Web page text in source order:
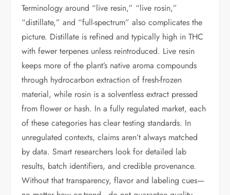
Terminology around “live resin,” “live rosin,”
“distillate,” and “full-spectrum” also complicates the
picture. Distillate is refined and typically high in THC
with fewer terpenes unless reintroduced. Live resin
keeps more of the plant’s native aroma compounds
through hydrocarbon extraction of fresh-frozen
material, while rosin is a solventless extract pressed
from flower or hash. In a fully regulated market, each
of these categories has clear testing standards. In
unregulated contexts, claims aren’t always matched
by data. Smart researchers look for detailed lab
results, batch identifiers, and credible provenance.
Without that transparency, flavor and labeling cues—